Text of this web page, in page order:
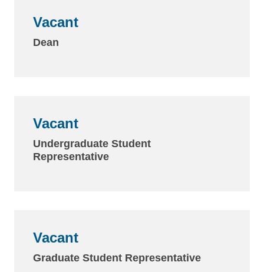
Vacant
Dean
Vacant
Undergraduate Student
Representative
Vacant
Graduate Student Representative